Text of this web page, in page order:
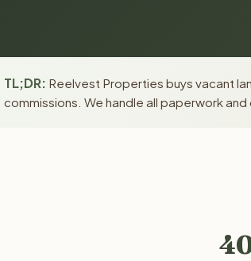
TL;DR: Reelvest Properties buys vacant
commissions. We handle all paperwork and